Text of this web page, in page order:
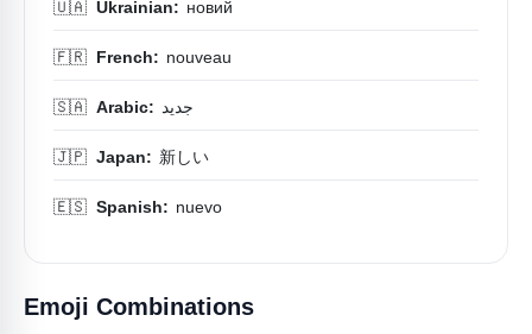
🇺🇦 Ukrainian: новий
🇫🇷 French: nouveau
🇸🇦 Arabic: جديد
🇯🇵 Japan: 新しい
🇪🇸 Spanish: nuevo
Emoji Combinations